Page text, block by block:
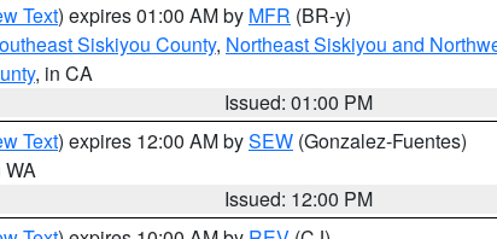
Text) expires 01:00 AM by MFR (BR-y)
Siskiyou County, Northeast Siskiyou and
, in CA
Issued: 01:00 PM
Text) expires 12:00 AM bySEW (Gonzalez-Fuentes)
WA
Issued: 12:00 PM